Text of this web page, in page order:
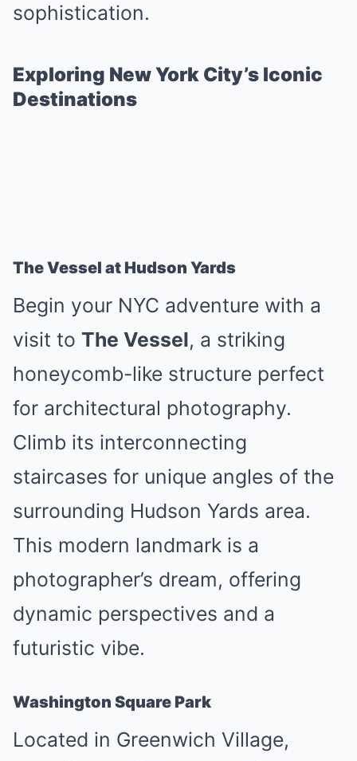
sophistication.
Exploring New York City’s Iconic
Destinations
The Vessel at Hudson Yards
Begin your NYC adventure with a
visit to The Vessel, a striking
honeycomb-like structure perfect
for architectural photography.
Climb its interconnecting
staircases for unique angles of the
surrounding Hudson Yards area.
This modern landmark is a
photographer’s dream, offering
dynamic perspectives and a
futuristic vibe.
Washington Square Park
Located in Greenwich Village,